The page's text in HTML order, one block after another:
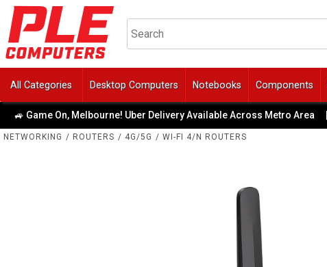
All Categories Desktop Computers Notebooks Components
Game On, Melbourne! Uber Delivery Available Across Metro Area |
NETWORKING / ROUTERS / 4G/5G / WI-FI 4/N ROUTERS